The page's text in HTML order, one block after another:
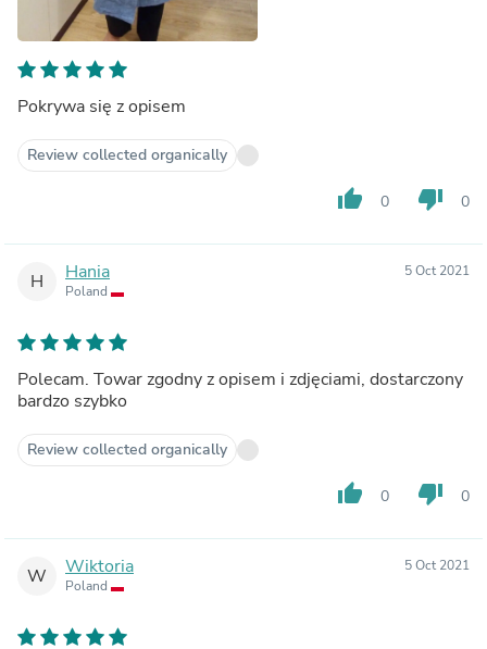
Pokrywa się z opisem
Review collected organically
thumb_up 0 thumb_down 0
H Hania
Poland
5 Oct 2021
Polecam. Towar zgodny z opisem i zdjęciami, dostarczony
bardzo szybko
Review collected organically
thumb_up 0 thumb_down 0
W Wiktoria
Poland
5 Oct 2021